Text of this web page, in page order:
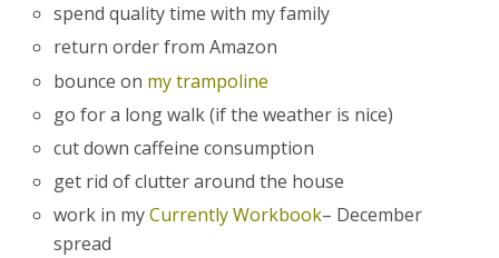
spend quality time with my family
return order from Amazon
bounce on my trampoline
go for a long walk (if the weather is nice)
cut down caffeine consumption
get rid of clutter around the house
work in myCurrently Workbook– December
spread